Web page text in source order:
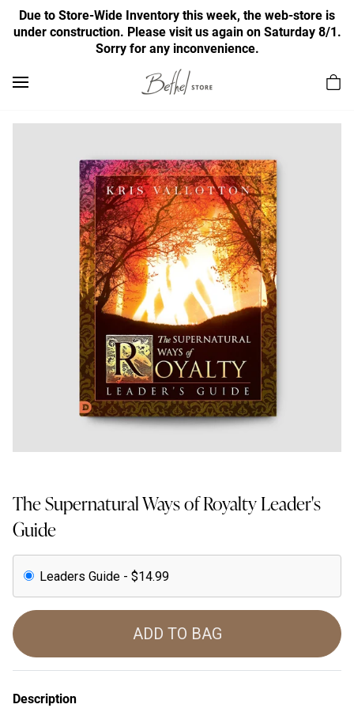
Due to Store-Wide Inventory this week, the web-store is
under construction. Please visit us again on Saturday 8/1.
Sorry for any inconvenience.
The Supernatural Ways of Royalty Leader's
Guide
Leaders Guide - $14.99
ADD TO BAG
Description